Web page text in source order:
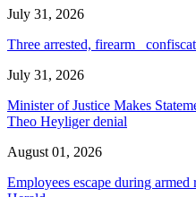
July 31, 2026
Three arrested, firearm
July 31, 2026
Minister of Justice Makes
Theo Heyliger denial
August 01, 2026
Employees escape during